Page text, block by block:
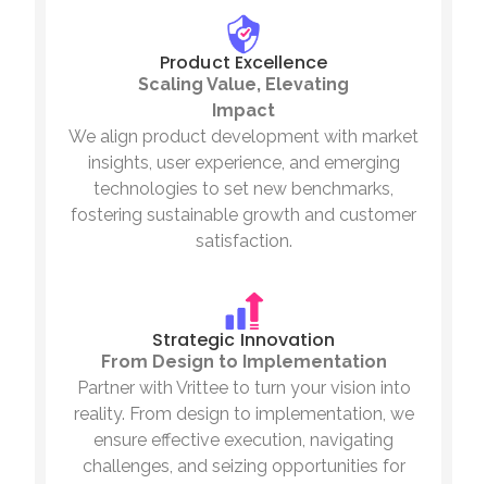
Product Excellence
Scaling Value, Elevating
Impact
We align product development with market
insights, user experience, and emerging
technologies to set new benchmarks,
fostering sustainable growth and customer
satisfaction.
Strategic Innovation
From Design to Implementation
Partner with Vrittee to turn your vision into
reality. From design to implementation, we
ensure effective execution, navigating
challenges, and seizing opportunities for